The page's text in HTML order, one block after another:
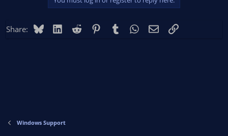
Share: BlueskyLinkedIn
Reddit PinterestTumblr WhatsApp
EmailLink
Windows Support